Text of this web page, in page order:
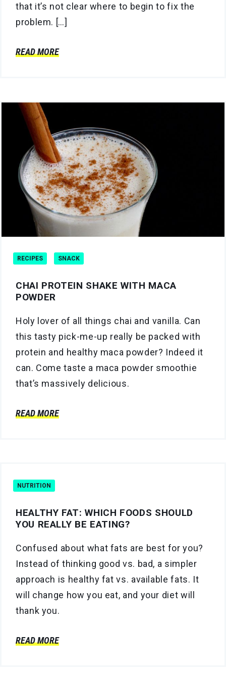
that it’s not clear where to begin to fix the
problem. […]
READ MORE
RECIPES SNACK
CHAI PROTEIN SHAKE WITH MACA
POWDER
Holy lover of all things chai and vanilla. Can
this tasty pick-me-up really be packed with
protein and healthy maca powder? Indeed it
can. Come taste a maca powder smoothie
that’s massively delicious.
READ MORE
NUTRITION
HEALTHY FAT: WHICH FOODS SHOULD
YOU REALLY BE EATING?
Confused about what fats are best for you?
Instead of thinking good vs. bad, a simpler
approach is healthy fat vs. available fats. It
will change how you eat, and your diet will
thank you.
READ MORE